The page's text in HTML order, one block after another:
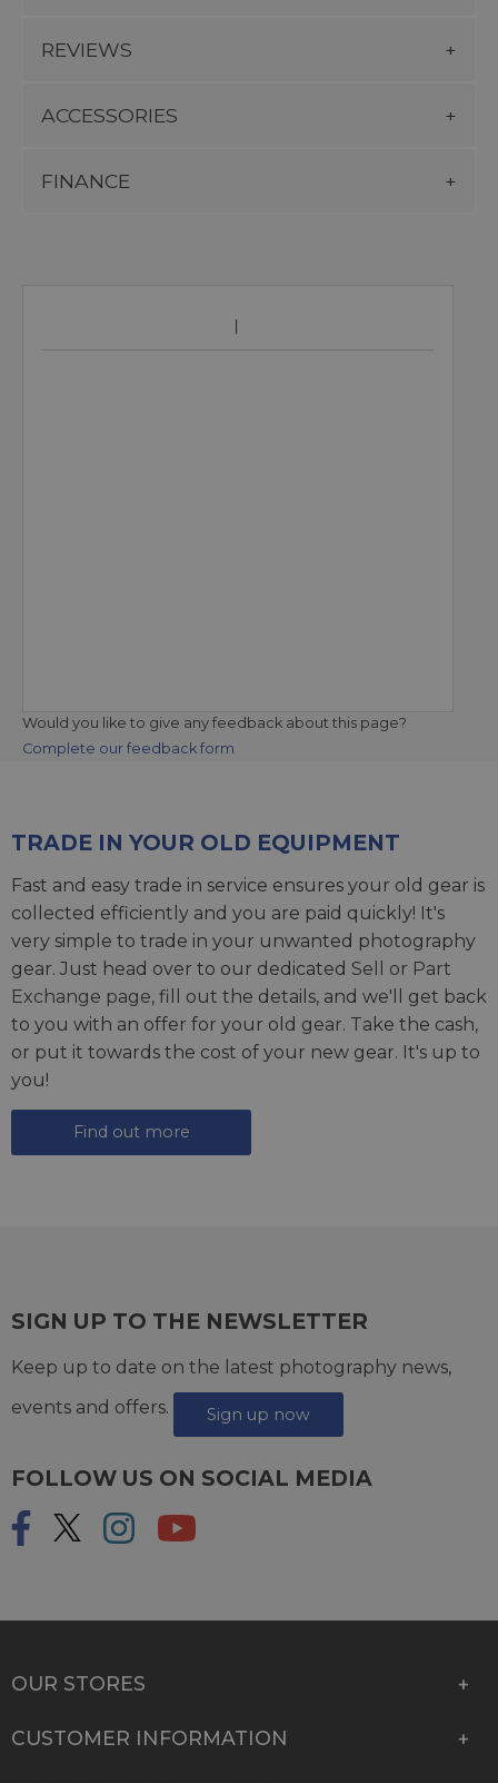
REVIEWS
ACCESSORIES
FINANCE
Would you like to give any feedback about this page?
Complete our feedback form
TRADE IN YOUR OLD EQUIPMENT
Fast and easy trade in service ensures your old gear is
collected efficiently and you are paid quickly! It's
very simple to trade in your unwanted photography
gear. Just head over to our dedicated Sell or Part
Exchange page, fill out the details, and we'll get back
to you with an offer for your old gear. Take the cash,
or put it towards the cost of your new gear. It's up to
you!
Find out more
SIGN UP TO THE NEWSLETTER
Keep up to date on the latest photography news,
events and offers.
Sign up now
FOLLOW US ON SOCIAL MEDIA
OUR STORES
CUSTOMER INFORMATION